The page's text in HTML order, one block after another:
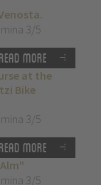
3/5
more
at the
Bike
3/5
more
3/5